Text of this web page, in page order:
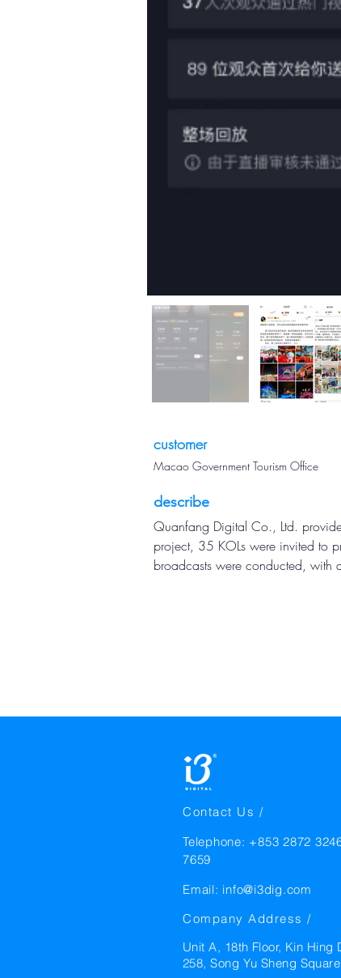
customer
Macao Government Tourism Office
describe
Quanfang Digital Co., Ltd.
project, 35 KOLs were invited to
broadcasts were conducted,
Contact Us /
Telephone: +853 2872
7659
Email: info@i3dig.com
Company Address /
Unit A, 18th Floor, Kin Hing
258, Song Yu Sheng